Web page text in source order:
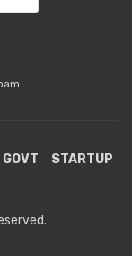
GOVT
STARTUP